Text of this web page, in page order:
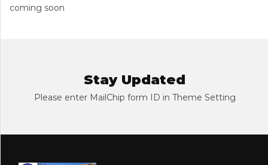
coming soon
Stay Updated
Please enter MailChip form ID in Theme Setting